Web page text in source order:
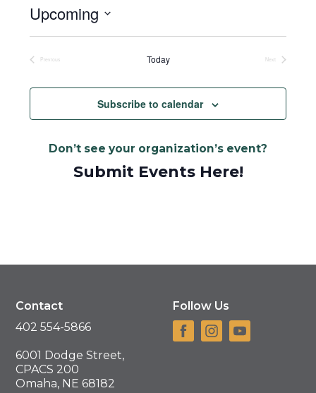
Upcoming
Select
date.Previous
Today
Next
Events
Subscribe to calendar
Don’t see your organization’s event?
Submit Events Here!
Contact
402 554-5866
6001 Dodge Street,
CPACS 200
Omaha, NE 68182
Follow Us